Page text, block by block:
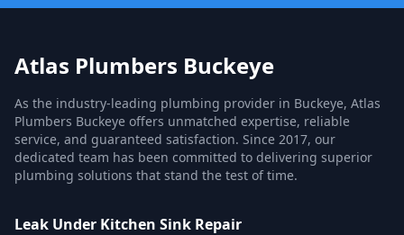
Atlas Plumbers Buckeye
As the industry-leading plumbing provider in Buckeye, Atlas
Plumbers Buckeye offers unmatched expertise, reliable
service, and guaranteed satisfaction. Since 2017, our
dedicated team has been committed to delivering superior
plumbing solutions that stand the test of time.
Leak Under Kitchen Sink Repair